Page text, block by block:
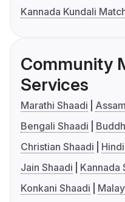
Kannada Kundali
Community
Services
Marathi Shaadi
Bengali Shaadi
Christian Shaadi
Jain Shaadi
Kannada
Konkani Shaadi